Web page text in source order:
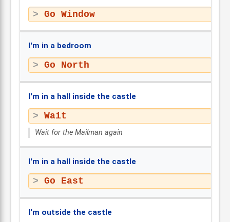
Go Window
I'm in a bedroom
Go North
I'm in a hall inside the castle
Wait
Wait for the Mailman again
I'm in a hall inside the castle
Go East
I'm outside the castle